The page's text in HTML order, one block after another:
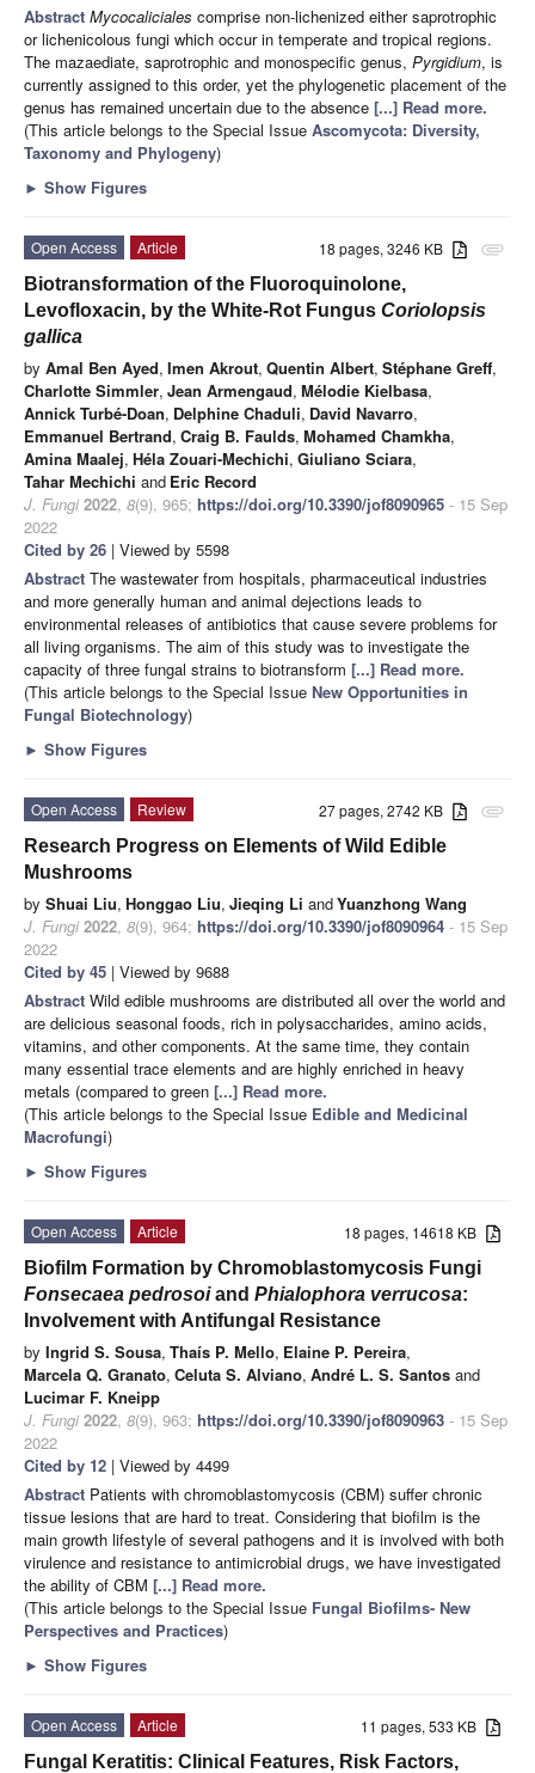
Abstract Mycocaliciales comprise non-lichenized either saprotrophic
or lichenicolous fungi which occur in temperate and tropical regions.
The mazaediate, saprotrophic and monospecific genus, Pyrgidium, is
currently assigned to this order, yet the phylogenetic placement of the
genus has remained uncertain due to the absence [...] Read more.
(This article belongs to the Special Issue Ascomycota: Diversity,
Taxonomy and Phylogeny)
► Show Figures
attachment
18 pages, 3246 KB
Open Access
Article
Biotransformation of the Fluoroquinolone,
Levofloxacin, by the White-Rot Fungus Coriolopsis
gallica
by Amal Ben Ayed, Imen Akrout, Quentin Albert, Stéphane Greff,
Charlotte Simmler, Jean Armengaud, Mélodie Kielbasa,
Annick Turbé-Doan, Delphine Chaduli, David Navarro,
Emmanuel Bertrand, Craig B. Faulds, Mohamed Chamkha,
Amina Maalej, Héla Zouari-Mechichi, Giuliano Sciara,
Tahar Mechichi and Eric Record
J. Fungi 2022, 8(9), 965; https://doi.org/10.3390/jof8090965 - 15 Sep
2022
Cited by 26 | Viewed by 5598
Abstract The wastewater from hospitals, pharmaceutical industries
and more generally human and animal dejections leads to
environmental releases of antibiotics that cause severe problems for
all living organisms. The aim of this study was to investigate the
capacity of three fungal strains to biotransform [...] Read more.
(This article belongs to the Special Issue New Opportunities in
Fungal Biotechnology)
► Show Figures
attachment
27 pages, 2742 KB
Open Access
Review
Research Progress on Elements of Wild Edible
Mushrooms
by Shuai Liu, Honggao Liu, Jieqing Li andYuanzhong Wang
J. Fungi 2022, 8(9), 964; https://doi.org/10.3390/jof8090964 - 15 Sep
2022
Cited by 45 | Viewed by 9688
Abstract Wild edible mushrooms are distributed all over the world and
are delicious seasonal foods, rich in polysaccharides, amino acids,
vitamins, and other components. At the same time, they contain
many essential trace elements and are highly enriched in heavy
metals (compared to green [...] Read more.
(This article belongs to the Special Issue Edible and Medicinal
Macrofungi)
► Show Figures
18 pages, 14618 KB
Open Access
Article
Biofilm Formation by Chromoblastomycosis Fungi
Fonsecaea pedrosoiand Phialophora verrucosa:
Involvement with Antifungal Resistance
by Ingrid S. Sousa, Thaís P. Mello, Elaine P. Pereira,
Marcela Q. Granato, Celuta S. Alviano, André L. S. Santos and
Lucimar F. Kneipp
J. Fungi 2022, 8(9), 963; https://doi.org/10.3390/jof8090963 - 15 Sep
2022
Cited by 12 | Viewed by 4499
Abstract Patients with chromoblastomycosis (CBM) suffer chronic
tissue lesions that are hard to treat. Considering that biofilm is the
main growth lifestyle of several pathogens and it is involved with both
virulence and resistance to antimicrobial drugs, we have investigated
the ability of CBM [...] Read more.
(This article belongs to the Special Issue Fungal Biofilms- New
Perspectives and Practices)
► Show Figures
11 pages, 533 KB
Open Access
Article
Fungal Keratitis: Clinical Features, Risk Factors,